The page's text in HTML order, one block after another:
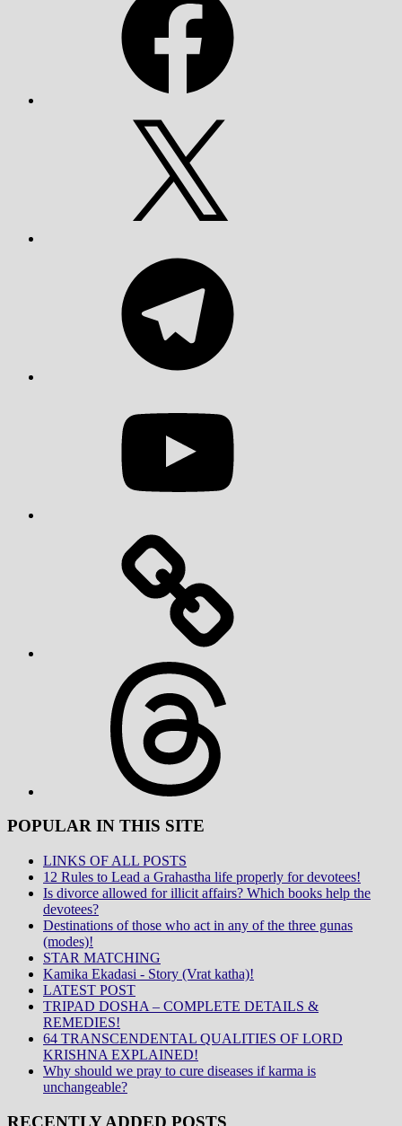
POPULAR IN THIS SITE
LINKS OF ALL POSTS
12 Rules to Lead a Grahastha life properly for devotees!
Is divorce allowed for illicit affairs? Which books help the
devotees?
Destinations of those who act in any of the three gunas
(modes)!
STAR MATCHING
Kamika Ekadasi - Story (Vrat katha)!
LATEST POST
TRIPAD DOSHA – COMPLETE DETAILS &
REMEDIES!
64 TRANSCENDENTAL QUALITIES OF LORD
KRISHNA EXPLAINED!
Why should we pray to cure diseases if karma is
unchangeable?
RECENTLY ADDED POSTS